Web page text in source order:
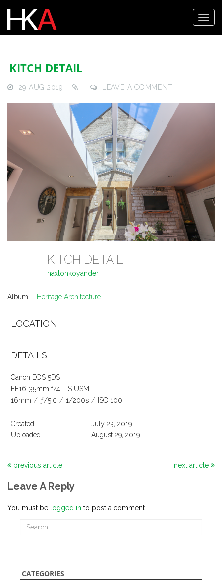
KITCH DETAIL
29 AUG 2019 LEAVE A COMMENT
KITCH DETAIL
haxtonkoyander
Album: Heritage Architecture
LOCATION
DETAILS
Canon EOS 5DS
EF16-35mm f/4L IS USM
16mm / ƒ/5.0 / 1/200s / ISO 100
Created
July 23, 2019
Uploaded
August 29, 2019
previous article next article
Leave A Reply
You must be logged in to post a comment.
CATEGORIES